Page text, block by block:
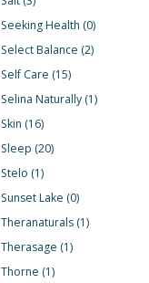
Seeking Health (0)
Select Balance (2)
Self Care (15)
Selina Naturally (1)
Skin (16)
Sleep (20)
Stelo (1)
Sunset Lake (0)
Theranaturals (1)
Therasage (1)
Thorne (1)